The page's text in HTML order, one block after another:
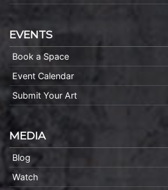
EVENTS
Book a Space
Event Calendar
Submit Your Art
MEDIA
Blog
Watch